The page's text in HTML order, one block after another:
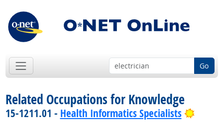
Go
Related Occupations for Knowledge
15-1211.01 - Health Informatics Specialists Bright